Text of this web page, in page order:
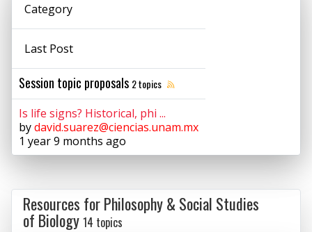
Category
Last Post
Session topic proposals 2 topics
Is life signs? Historical, phi ...
bydavid.suarez@ciencias.unam.mx
1 year 9 months ago
Resources for Philosophy & Social Studies
of Biology 14 topics